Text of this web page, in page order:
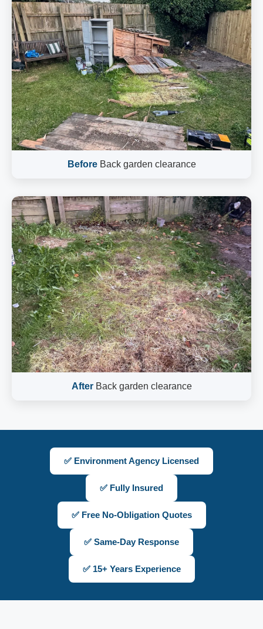
BeforeBack garden clearance
AfterBack garden clearance
✅ Environment Agency Licensed
✅ Fully Insured
✅ Free No-Obligation Quotes
✅ Same-Day Response
✅ 15+ Years Experience